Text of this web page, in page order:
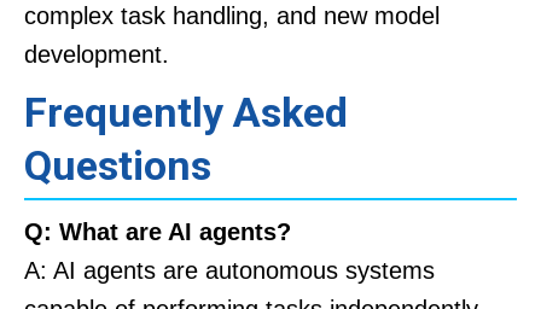
complex task handling, and new model
development.
Frequently Asked
Questions
Q: What are AI agents?
A: AI agents are autonomous systems